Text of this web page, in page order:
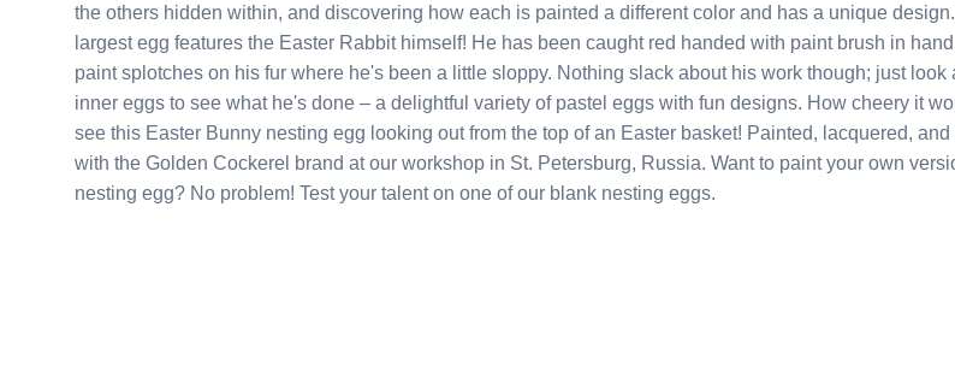
the others hidden within, and discovering how each is painted a different color and has a unique design. The
largest egg features the Easter Rabbit himself! He has been caught red handed with paint brush in hand, and
paint splotches on his fur where he's been a little sloppy. Nothing slack about his work though; just look at the
inner eggs to see what he's done – a delightful variety of pastel eggs with fun designs. How cheery it would be to
see this Easter Bunny nesting egg looking out from the top of an Easter basket! Painted, lacquered, and stamped
with the Golden Cockerel brand at our workshop in St. Petersburg, Russia. Want to paint your own version of the
nesting egg? No problem! Test your talent on one of our blank nesting eggs.